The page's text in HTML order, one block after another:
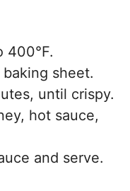
400°F.
sheet.
until crispy.
hot sauce,
and serve.